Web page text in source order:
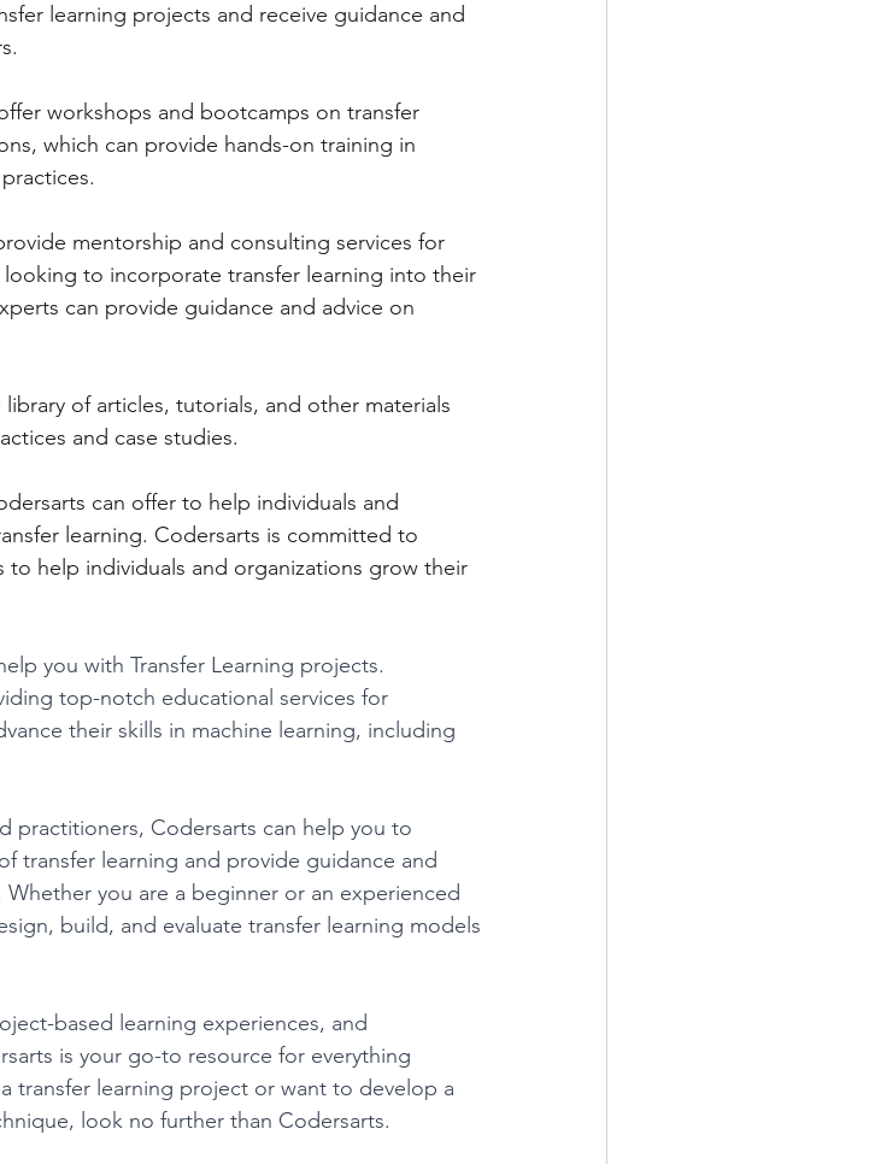
learning projects and receive guidance and
workshops and bootcamps on transfer
which can provide hands-on training in
mentorship and consulting services for
to incorporate transfer learning into their
can provide guidance and advice on
of articles, tutorials, and other materials
and case studies.
can offer to help individuals and
learning. Codersarts is committed to
help individuals and organizations grow their
you with Transfer Learning projects.
top-notch educational services for
their skills in machine learning, including
practitioners, Codersarts can help you to
transfer learning and provide guidance and
you are a beginner or an experienced
build, and evaluate transfer learning models
based learning experiences, and
is your go-to resource for everything
transfer learning project or want to develop a
look no further than Codersarts.